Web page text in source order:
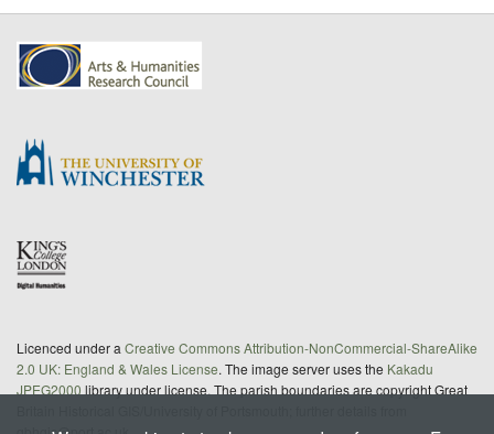
Licenced under a Creative Commons Attribution-NonCommercial-ShareAlike
2.0 UK: England & Wales License. The image server uses the Kakadu
JPEG2000 library under license. The parish boundaries are copyright Great